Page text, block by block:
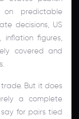
predictable
decisions, US
figures,
covered and
But it does
a complete
say for pairs tied